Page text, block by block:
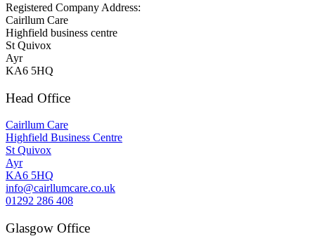
Registered Company Address:
Cairllum Care
Highfield business centre
St Quivox
Ayr
KA6 5HQ
Head Office
Cairllum Care
Highfield Business Centre
St Quivox
Ayr
KA6 5HQ
info@cairllumcare.co.uk
01292 286 408
Glasgow Office